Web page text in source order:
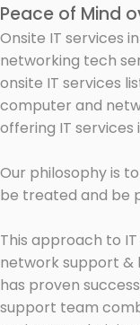
Peace of Mind
Onsite IT services
networking tech
onsite IT services
computer and
offering IT services
Our philosophy is
be treated and be
This approach to
network support
has proven
support team